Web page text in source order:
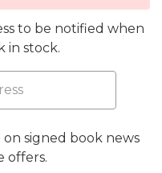
to be notified when
in stock.
signed book news
offers.